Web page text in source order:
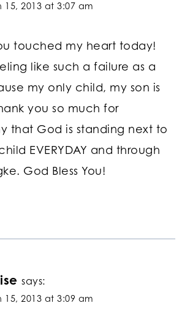
15, 2013 at 3:07 am
touched my heart today!
like such a failure as a
my only child, my son is
you so much for
that God is standing next to
EVERYDAY and through
God Bless You!
says:
15, 2013 at 3:09 am